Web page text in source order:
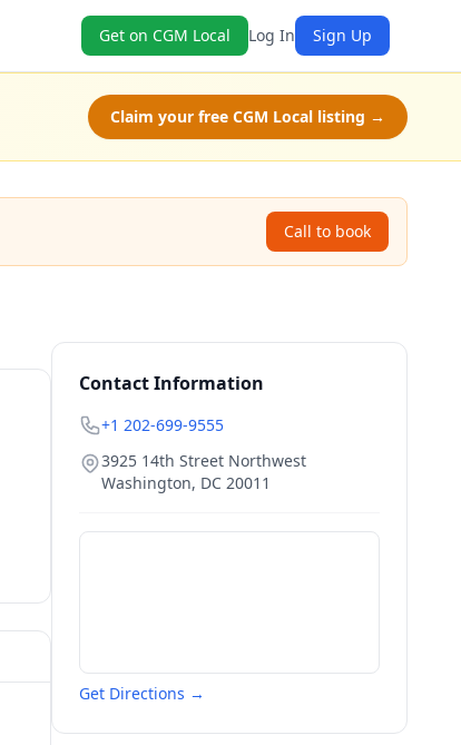
Get on CGM Local Log In Sign Up
Claim your free CGM Local listing →
Call to book
Contact Information
+1 202-699-9555
3925 14th Street Northwest
Washington, DC 20011
Get Directions →